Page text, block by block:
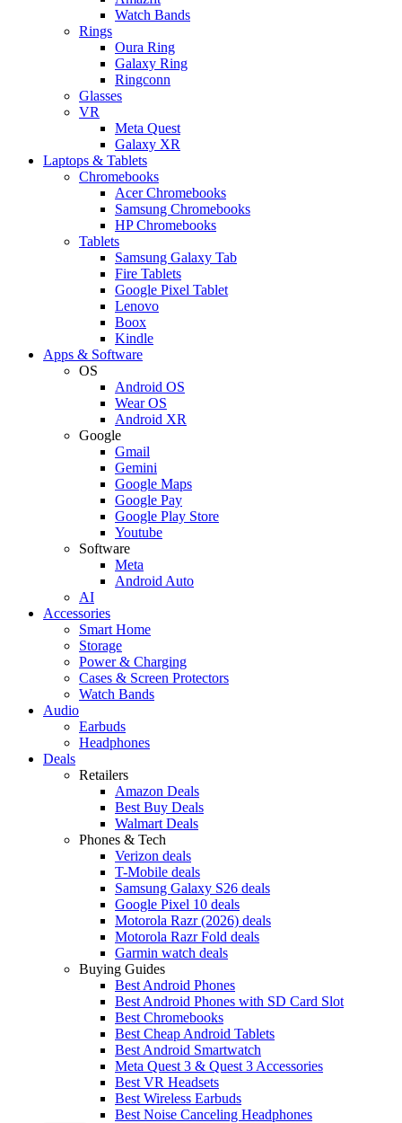
Watch Bands
Rings
Oura Ring
Galaxy Ring
Ringconn
Glasses
VR
Meta Quest
Galaxy XR
Laptops & Tablets
Chromebooks
Acer Chromebooks
Samsung Chromebooks
HP Chromebooks
Tablets
Samsung Galaxy Tab
Fire Tablets
Google Pixel Tablet
Lenovo
Boox
Kindle
Apps & Software
OS
Android OS
Wear OS
Android XR
Google
Gmail
Gemini
Google Maps
Google Pay
Google Play Store
Youtube
Software
Meta
Android Auto
AI
Accessories
Smart Home
Storage
Power & Charging
Cases & Screen Protectors
Watch Bands
Audio
Earbuds
Headphones
Deals
Retailers
Amazon Deals
Best Buy Deals
Walmart Deals
Phones & Tech
Verizon deals
T-Mobile deals
Samsung Galaxy S26 deals
Google Pixel 10 deals
Motorola Razr (2026) deals
Motorola Razr Fold deals
Garmin watch deals
Buying Guides
Best Android Phones
Best Android Phones with SD Card Slot
Best Chromebooks
Best Cheap Android Tablets
Best Android Smartwatch
Meta Quest 3 & Quest 3 Accessories
Best VR Headsets
Best Wireless Earbuds
Best Noise Canceling Headphones